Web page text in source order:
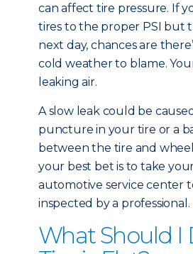
can affect tire pressure. If
tires to the proper PSI but
next day, chances are
cold weather to blame.
leaking air.
A slow leak could be caused
puncture in your tire or a
between the tire and
your best bet is to take
automotive service center
inspected by a professional.
What Should I